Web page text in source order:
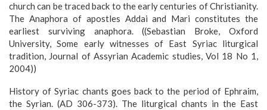
church can be traced back to the early centuries of Christianity.
The Anaphora of apostles Addai and Mari constitutes the
earliest surviving anaphora. ((Sebastian Broke, Oxford
University, Some early witnesses of East Syriac liturgical
tradition, Journal of Assyrian Academic studies, Vol 18 No 1,
2004))
History of Syriac chants goes back to the period of Ephraim,
the Syrian. (AD 306-373). The liturgical chants in the East